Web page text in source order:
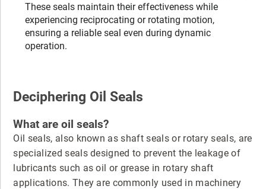
These seals maintain their effectiveness while
experiencing reciprocating or rotating motion,
ensuring a reliable seal even during dynamic
operation.
Deciphering Oil Seals
What are oil seals?
Oil seals, also known as shaft seals or rotary seals, are
specialized seals designed to prevent the leakage of
lubricants such as oil or grease in rotary shaft
applications. They are commonly used in machinery